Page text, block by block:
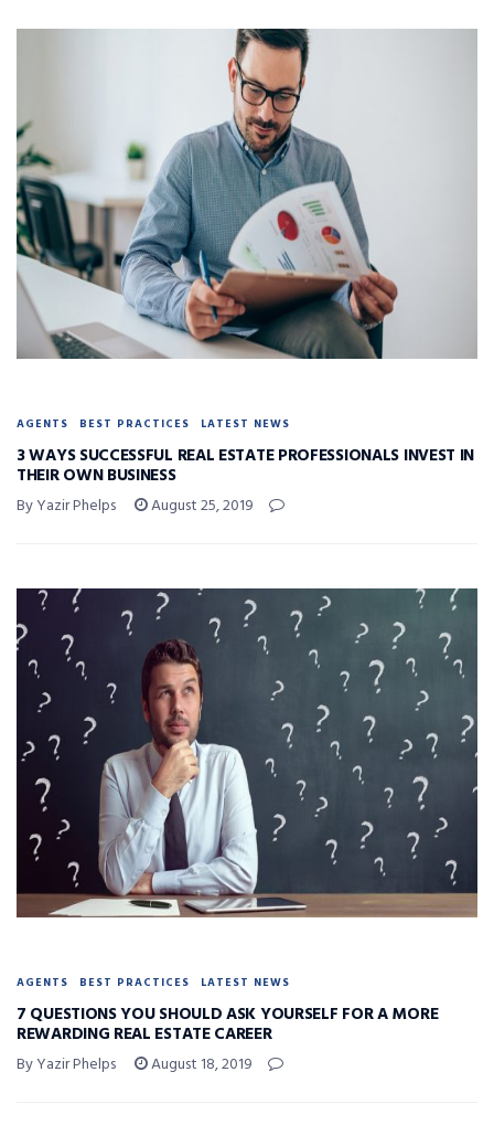
AGENTS BEST PRACTICES LATEST NEWS
3 WAYS SUCCESSFUL REAL ESTATE PROFESSIONALS INVEST IN
THEIR OWN BUSINESS
By Yazir Phelps August 25, 2019
AGENTS BEST PRACTICES LATEST NEWS
7 QUESTIONS YOU SHOULD ASK YOURSELF FOR A MORE
REWARDING REAL ESTATE CAREER
By Yazir Phelps August 18, 2019